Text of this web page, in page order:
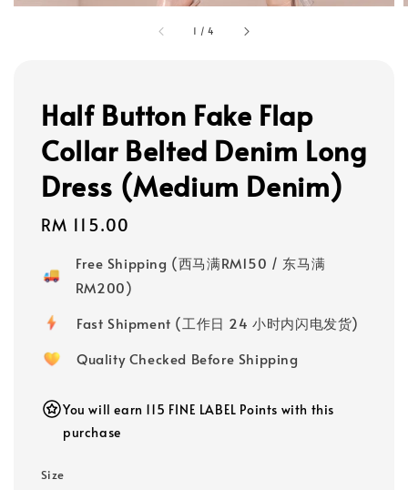
1 /4
Half Button Fake Flap
Collar Belted Denim Long
Dress (Medium Denim)
Regular
RM 115.00
Free Shipping (西马满RM150 / 东马满
RM200)
Fast Shipment (工作日 24 小时内闪电发货)
Quality Checked Before Shipping
You will earn 115 FINE LABEL Points with this
purchase
Size